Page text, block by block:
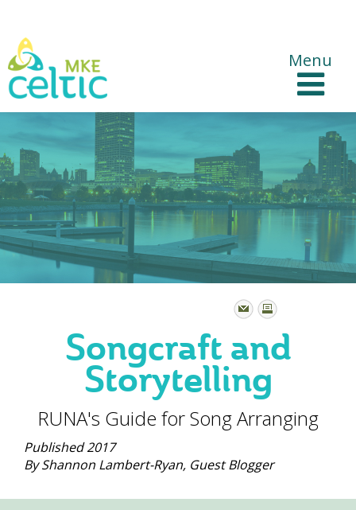
Menu
Songcraft and
Storytelling
RUNA's Guide for Song Arranging
Published 2017
By Shannon Lambert-Ryan, Guest Blogger